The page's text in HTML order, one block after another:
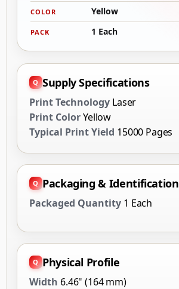
COLOR Yellow
PACK 1 Each
Supply Specifications
Print Technology Laser
Print ColorYellow
Typical Print Yield 15000 Pages
Packaging & Identification
Packaged Quantity 1 Each
Physical Profile
Width 6.46" (164 mm)